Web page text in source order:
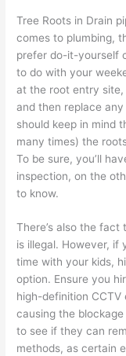
Tree Roots in Drain
comes to plumbing,
prefer do-it-yourself
to do with your
at the root entry site,
and then replace
should keep in mind
many times) the
To be sure, you’ll
inspection, on the
to know.
There’s also the
is illegal. However, if
time with your kids,
option. Ensure you
high-definition CCTV
causing the
to see if they can
methods, as certain